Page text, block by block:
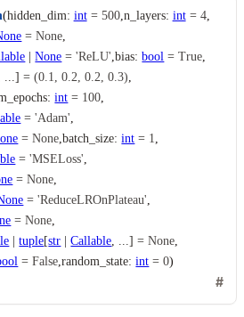
(hidden_dim: int = 500, n_layers: int = 4,
= None
| None = 'ReLU' ,bias: bool = True
...] = (0.1, 0.2, 0.2, 0.3)
: int = 100
= 'Adam'
= None ,batch_size: int = 1
= 'MSELoss'
= None
= 'ReduceLROnPlateau'
= None
| tuple[str | Callable ...] = None
= False ,random_state: int = 0)